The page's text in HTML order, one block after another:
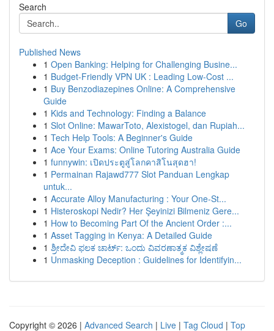
Search
Go
Published News
1 Open Banking: Helping for Challenging Busine...
1 Budget-Friendly VPN UK : Leading Low-Cost ...
1 Buy Benzodiazepines Online: A Comprehensive
Guide
1 Kids and Technology: Finding a Balance
1 Slot Online: MawarToto, Alexistogel, dan Rupiah...
1 Tech Help Tools: A Beginner's Guide
1 Ace Your Exams: Online Tutoring Australia Guide
1 funnywin: เปิดประตูสู่โลกคาสิโนสุดฮา!
1 Permainan Rajawd777 Slot Panduan Lengkap
untuk...
1 Accurate Alloy Manufacturing : Your One-St...
1 Histeroskopi Nedir? Her Şeyinizi Bilmeniz Gere...
1 How to Becoming Part Of the Ancient Order :...
1 Asset Tagging in Kenya: A Detailed Guide
1 ಶ್ರೀದೇವಿ ಫಲಕ ಚಾರ್ಟ್: ಒಂದು ವಿವರಣಾತ್ಮಕ ವಿಶ್ಲೇಷಣೆ
1 Unmasking Deception : Guidelines for Identifyin...
Copyright © 2026 | Advanced Search | Live | Tag Cloud | Top